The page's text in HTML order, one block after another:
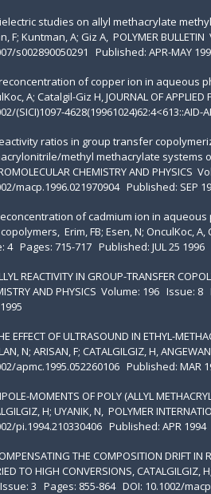
studies on allyl methacrylate
F; Kuntman, A; Giz A, POLYMER
s002890050291 Published: APR-MAY
of copper ion in aqueous
A; Catalgil-Giz H, JOURNAL OF
(SICI)1097-
ratios in group transfer
methyl methacrylate systems
CHEMISTRY AND
macp.1996.021970904 Published: SEP
of cadmium ion in
Erim, FB; Esen, N; OnculKoc, A,
4 Pages: 715-717 Published: JUL 25 1996
REACTIVITY IN GROUP-TRANSFER
AND PHYSICS Volume: 196 Issue:
EFFECT OF ULTRASOUND IN ETHYL-
N; ARISAN, F; CATALGILGIZ, H,
apmc.1995.052260106 Published: MAR
MOMENTS OF POLY (ALLYL
H; UYANIK, N, POLYMER
pi.1994.210330406 Published: APR 1994
THE COMPOSITION DRIFT IN
TO HIGH CONVERSIONS, CATALGILGIZ,
3 Pages: 855-864 DOI: 10.1002/